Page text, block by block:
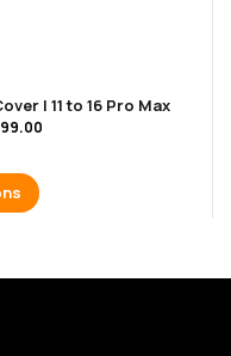
| 11 to 16 Pro Max